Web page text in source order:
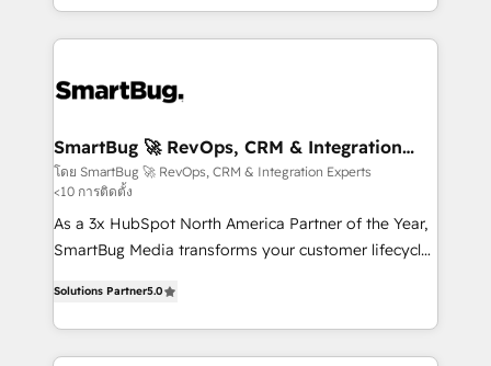
and engineer a portal that drives predictable
revenue velocity. 🚀 GTM Strategy & Alignment
stalling growth. Fix your ICP, Math, and Story to stop
Scalable Architecture: Zero-technical-debt setup
across all Hubs, validated by our 7 HubSpot
Accreditations. AI-Powered RevOps: Breeze AI,
custom AI agents, and high-integrity migrations for
total reporting clarity. Security & Compliance: SOC 2
security. 🏆 Why Bluleadz? GTM OS Partner | 16+
Years Experience | 1,000+ Five-Star Reviews
SmartBug 🚀 RevOps, CRM & Integration
Experts
โดย SmartBug 🚀 RevOps, CRM & Integration Experts
<10 การติดตั้ง
As a 3x HubSpot North America Partner of the Year,
SmartBug Media transforms your customer lifecycle
includes specialized divisions Globalia (AI &
Software) and Point Success Media (Paid Media),
making this the official home for all three brands. 🔄
Solutions Partner5.0